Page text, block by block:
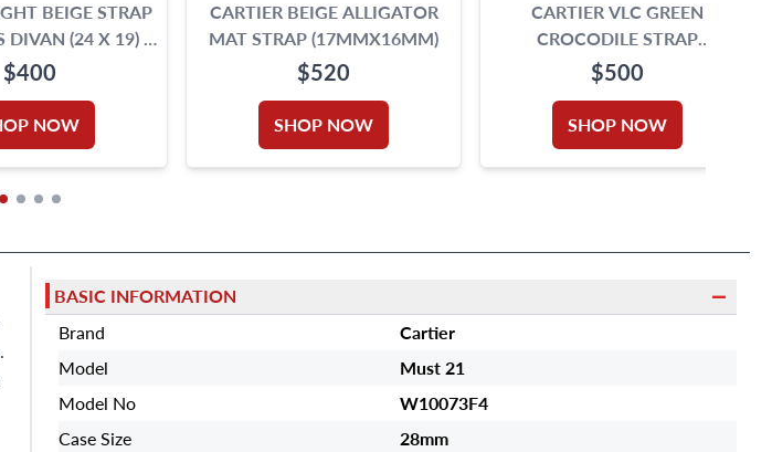
BEIGE STRAP
DIVAN (24 X 19) 4
& 3" SHORT
PIECE
$400
NOW
CARTIER BEIGE ALLIGATOR
MAT STRAP (17MMX16MM)
$520
SHOP NOW
CARTIER VLC GREEN
CROCODILE STRAP
(17MMX15MM)
$500
SHOP NOW
BASIC INFORMATION
Brand
Cartier
Model
Must 21
Model No
W10073F4
Case Size
28mm